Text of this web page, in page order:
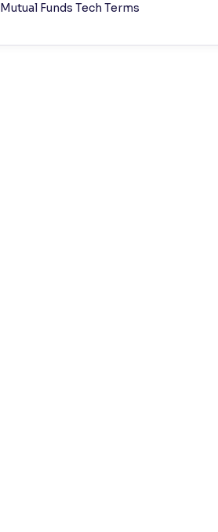
Mutual Funds Tech Terms